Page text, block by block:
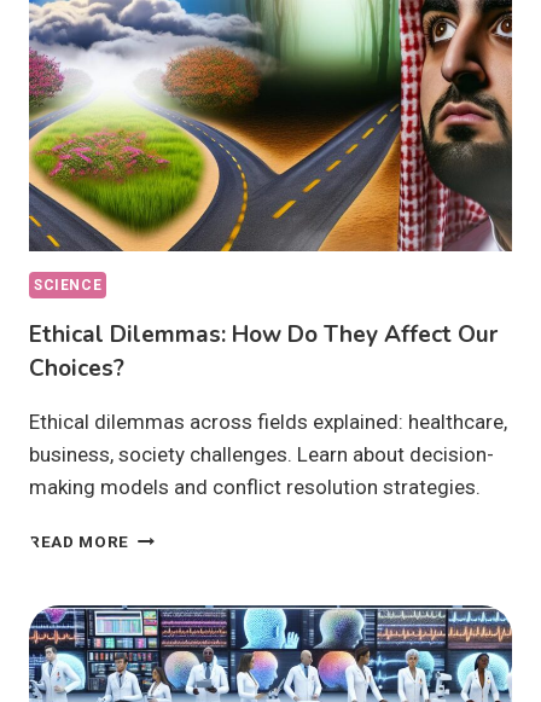
BY
2030?
SCIENCE
Ethical Dilemmas: How Do They Affect Our
Choices?
Ethical dilemmas across fields explained: healthcare,
business, society challenges. Learn about decision-
making models and conflict resolution strategies.
READ MORE ETHICAL
DO
THEY
AFFECT
OUR